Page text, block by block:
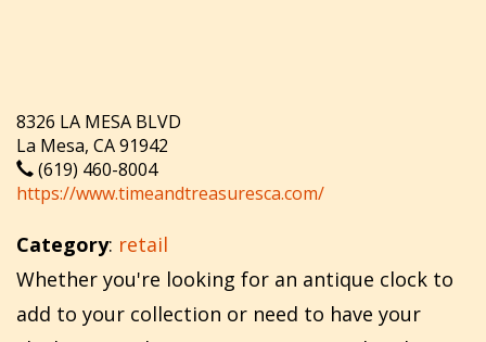
8326 LA MESA BLVD
La Mesa, CA 91942
(619) 460-8004
https://www.timeandtreasuresca.com/
Category: retail
Whether you're looking for an antique clock to
add to your collection or need to have your